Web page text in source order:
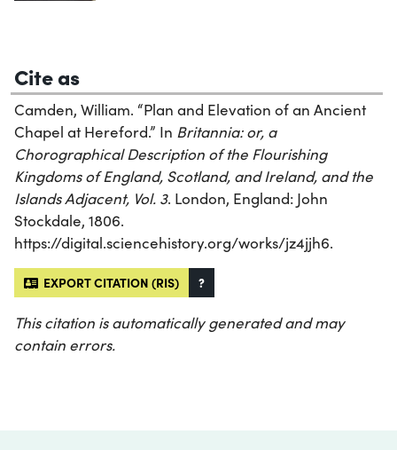
Cite as
Camden, William. “Plan and Elevation of an Ancient
Chapel at Hereford.” In Britannia: or, a
Chorographical Description of the Flourishing
Kingdoms of England, Scotland, and Ireland, and the
Islands Adjacent, Vol. 3. London, England: John
Stockdale, 1806.
https://digital.sciencehistory.org/works/jz4jjh6.
EXPORT CITATION (RIS) ?
This citation is automatically generated and may
contain errors.